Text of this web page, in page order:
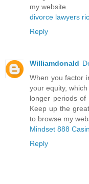
my website.
divorce lawyers
Reply
Williamdonald
When you factor
your equity,
longer periods
Keep up the
to browse my
Mindset 888
Reply